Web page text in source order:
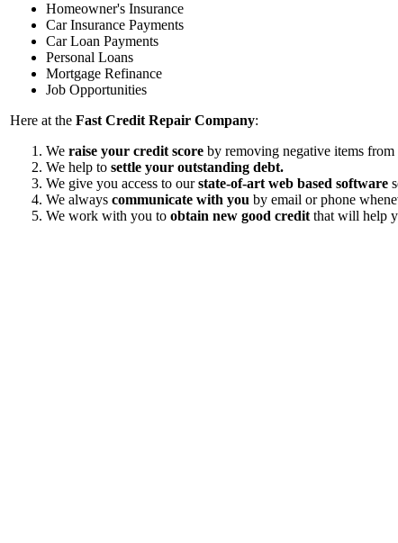
Homeowner's Insurance
Car Insurance Payments
Car Loan Payments
Personal Loans
Mortgage Refinance
Job Opportunities
Here at the Fast Credit Repair Company:
We raise your credit score by removing negative items
We help to settle your outstanding debt.
We give you access to ourstate-of-art web based software
We always communicate with you by email or phone
We work with you to obtain new good credit that will help